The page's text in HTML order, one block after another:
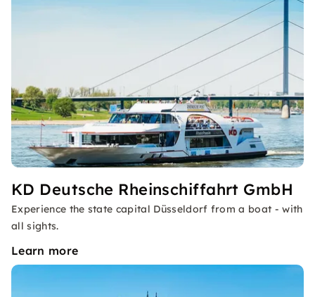
KD Deutsche Rheinschiffahrt GmbH
Experience the state capital Düsseldorf from a boat - with
all sights.
Learn more